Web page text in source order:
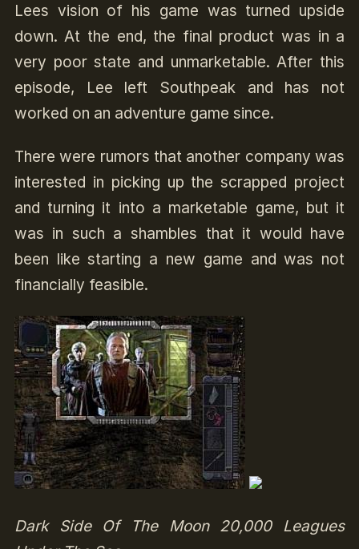
Lees vision of his game was turned upside
down. At the end, the final product was in a
very poor state and unmarketable. After this
episode, Lee left Southpeak and has not
worked on an adventure game since.
There were rumors that another company was
interested in picking up the scrapped project
and turning it into a marketable game, but it
was in such a shambles that it would have
been like starting a new game and was not
financially feasible.
Dark Side Of The Moon 20,000 Leagues